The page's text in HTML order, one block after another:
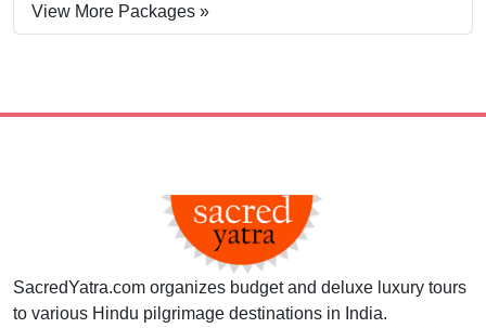
View More Packages »
SacredYatra.com organizes budget and deluxe luxury tours
to various Hindu pilgrimage destinations in India.